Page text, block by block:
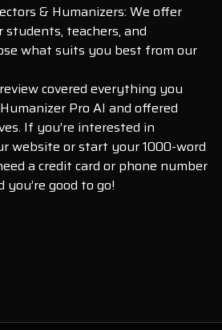
& Humanizers: We offer
teachers, and
what suits you best from our
covered everything you
Pro AI and offered
If you’re interested in
website or start your 1000-word
a credit card or phone number
good to go!